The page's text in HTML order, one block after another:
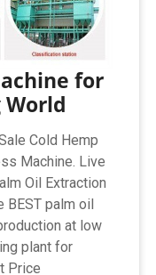
for
World
Cold Hemp
Machine. Live
Oil Extraction
palm oil
at low
plant for
Price